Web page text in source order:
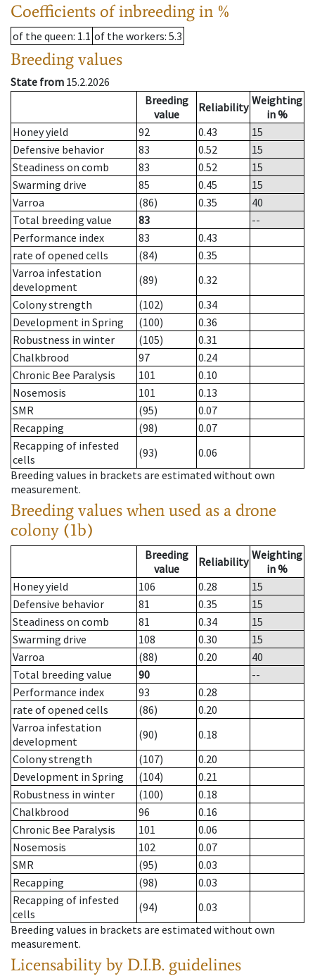
Coefficients of inbreeding in %
of the queen: 1.1 of the workers: 5.3
Breeding values
State from 15.2.2026
Breeding
value
Reliability Weighting
in %
Honey yield
92 0.43
15
Defensive behavior
83 0.52
15
Steadiness on comb
83 0.52
15
Swarming drive
85 0.45
15
Varroa
(86) 0.35
40
Total breeding value
83
--
Performance index
83
0.43
rate of opened cells
(84)
0.35
Varroa infestation
development
(89)
0.32
Colony strength
(102)
0.34
Development in Spring
(100)
0.36
Robustness in winter
(105)
0.31
Chalkbrood
97
0.24
Chronic Bee Paralysis
101
0.10
Nosemosis
101
0.13
SMR
(95)
0.07
Recapping
(98)
0.07
Recapping of infested
cells
(93)
0.06
Breeding values in brackets are estimated without own
measurement.
Breeding values when used as a drone
colony (1b)
Breeding
value
Reliability Weighting
in %
Honey yield
106 0.28
15
Defensive behavior
81 0.35
15
Steadiness on comb
81 0.34
15
Swarming drive
108 0.30
15
Varroa
(88) 0.20
40
Total breeding value
90
--
Performance index
93
0.28
rate of opened cells
(86)
0.20
Varroa infestation
development
(90)
0.18
Colony strength
(107)
0.20
Development in Spring
(104)
0.21
Robustness in winter
(100)
0.18
Chalkbrood
96
0.16
Chronic Bee Paralysis
101
0.06
Nosemosis
102
0.07
SMR
(95)
0.03
Recapping
(98)
0.03
Recapping of infested
cells
(94)
0.03
Breeding values in brackets are estimated without own
measurement.
Licensability by D.I.B. guidelines